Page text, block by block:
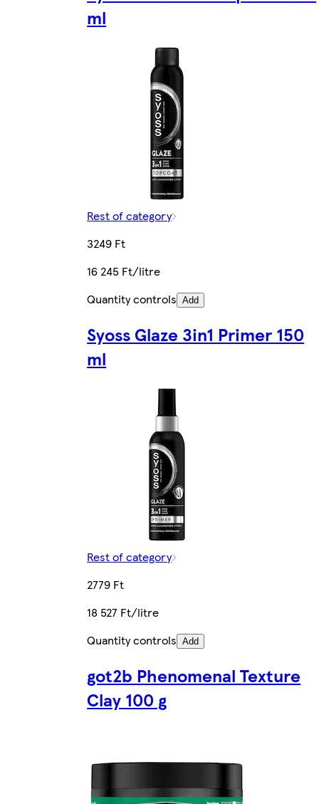
ml
Rest of category
3249 Ft
16 245 Ft/litre
Quantity controls Add
Syoss Glaze 3in1 Primer 150
ml
Rest of category
2779 Ft
18 527 Ft/litre
Quantity controls Add
got2b Phenomenal Texture
Clay 100 g